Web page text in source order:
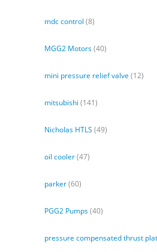
mdc control (8)
MGG2 Motors(40)
mini pressure relief valve (12)
mitsubishi (141)
Nicholas HTLS (49)
oil cooler(47)
parker(60)
PGG2 Pumps(40)
pressure compensated thrust